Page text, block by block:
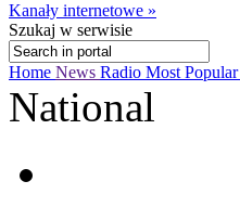
Kanały internetowe »
Szukaj w serwisie
Home News Radio Most Popular
National